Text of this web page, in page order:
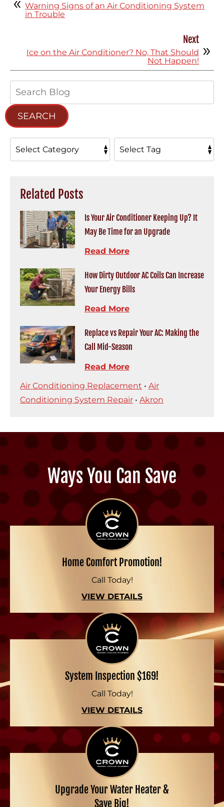
Warning Signs of an Air Conditioning System
in Trouble
Next
Ice on the Air Conditioner? No, That Should
Not Happen!
SEARCH
Related Posts
Is Your Air Conditioner Keeping Up? It
May Be Time for an Upgrade
Read More
How Dirty Outdoor AC Coils Can Increase
Your Energy Bills
Read More
Replace vs Repair Your AC: Making the
Call Mid-Season
Read More
Air Conditioning Replacement • Air
Conditioning System Repair • Akron
Ways You Can Save
Home Comfort Promotion!
Call Today!
VIEW DETAILS
System Inspection $169!
Call Today!
VIEW DETAILS
Upgrade Your Water Heater &
Save Big!